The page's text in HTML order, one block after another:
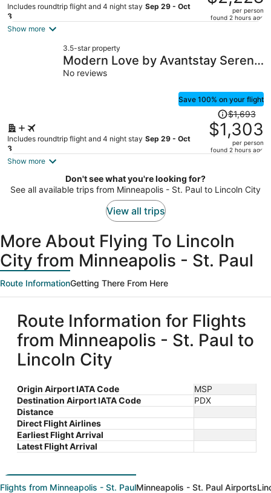
Includes roundtrip flight and 4 night stay Sep 29 - Oct
3
$2,987,
price
per
per person
found 2 hours ago
Show more
3.5-star property
Modern Love by Avantstay Serene
Home in Arch Cape w/ Large Yard
No reviews
Save 100% on your flight
Includes roundtrip flight and 4 night stay Sep 29 - Oct
3
Price
was
$1,693,
price
$1,303
per
$1,693
$1,303
per person
found 2 hours ago
Show more
Don't see what you're looking for?
See all available trips from Minneapolis - St. Paul to Lincoln City
View all trips
More About Flying To Lincoln
City from Minneapolis - St. Paul
Route InformationGetting There From Here
Route Information for Flights
from Minneapolis - St. Paul to
Lincoln City
Origin Airport IATA Code
MSP
Destination Airport IATA Code
PDX
Distance
Direct Flight Airlines
Earliest Flight Arrival
Latest Flight Arrival
Flights from Minneapolis - St. PaulMinneapolis - St. Paul Airports